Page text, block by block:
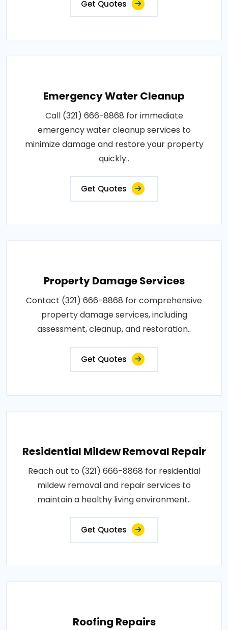
Get Quotes
Emergency Water Cleanup
Call (321) 666-8868 for immediate
emergency water cleanup services to
minimize damage and restore your property
quickly..
Get Quotes
Property Damage Services
Contact (321) 666-8868 for comprehensive
property damage services, including
assessment, cleanup, and restoration..
Get Quotes
Residential Mildew Removal Repair
Reach out to (321) 666-8868 for residential
mildew removal and repair services to
maintain a healthy living environment..
Get Quotes
Roofing Repairs